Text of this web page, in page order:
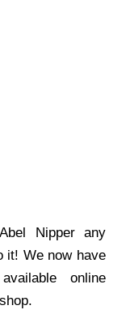
Nipper any
it! We now have
online